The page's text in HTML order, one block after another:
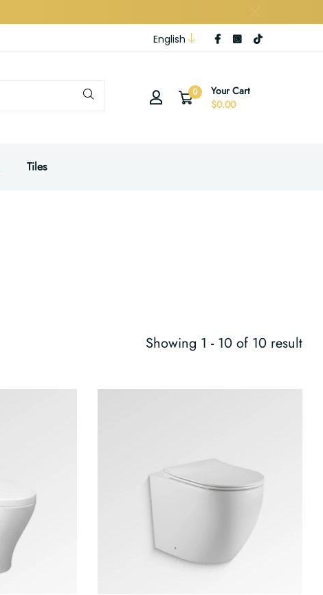
English
0
Your Cart
$0.00
Tiles
Showing 1 - 10 of 10 result